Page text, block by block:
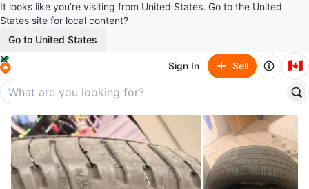
It looks like you’re visiting from United States. Go to the United
States site for local content?
Go to United States
Sign In Sell 🇨🇦